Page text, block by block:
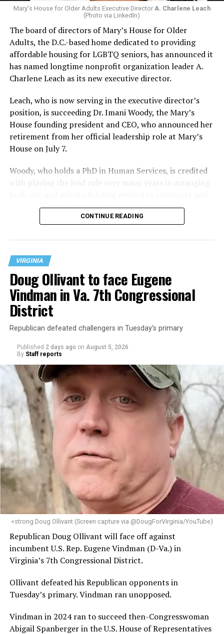
Mary's House for Older Adults Executive Director A. Charlene Leach
(Photo via LinkedIn)
The board of directors of Mary’s House for Older
Adults, the D.C.-based home dedicated to providing
affordable housing for LGBTQ seniors, has announced it
has named longtime nonprofit organization leader A.
Charlene Leach as its new executive director.
Leach, who is now serving in the executive director’s
position, is succeeding Dr. Imani Woody, the Mary’s
House founding president and CEO, who announced her
retirement from her official leadership role at Mary’s
House on July 7.
Woody, who holds a PhD in Human Services, is credited
with playing the lead role over many years in arranging
operate the Mary’s House three-story building located
at 401 Anacostia Road, S.E., in the city’s Fort DuPont
“With over three decades of nonprofit experience and
15 years serving as an executive director, Charlene
brings a wealth of knowledge in organizational
leadership, program development, and community
engagement,” the Mary’s House board says in a
statement.
“Her proven track record of building impactful
programs and leading mission-driven organizations
makes her uniquely suited to guide Mary’s House into its
next phase of growth,” the statement continues.
“Charlene is deeply aligned with the mission of Mary’s
provide safe, inclusive housing and supportive services
for LGBTQ+ older adults,” it says. “Under her leadership,
the organization will continue to expand its impact
while remaining grounded in the values that define our
community.”
Leach’s LinkedIn page shows she has most recently
served since 2022 as executive director of the African
CONTINUE READING
VIRGINIA
Doug Ollivant to face Eugene
Vindman in Va. 7th Congressional
District
Republican defeated challengers in Tuesday’s primary
Published 2 days ago on August 5, 2026
By Staff reports
<strong.Doug Ollivant (Screen capture via @DougForVirginia/YouTube)
Republican Doug Ollivant will face off against
incumbent U.S. Rep. Eugene Vindman (D-Va.) in
Virginia’s 7th Congressional District.
Ollivant defeated his Republican opponents in
Tuesday’s primary. Vindman ran unopposed.
Vindman in 2024 ran to succeed then-Congresswoman
Abigail Spanberger in the U.S. House of Representatives